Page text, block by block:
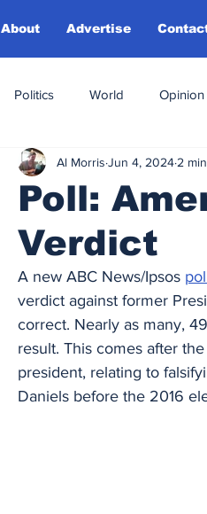
About Advertise
Politics World Opinion
Poll:
Verdict
Al Morris Jun 4, 2024 2
A new ABC News/Ipsos
verdict against former
correct. Nearly as many,
result. This comes after
president, relating to
Daniels before the 2016